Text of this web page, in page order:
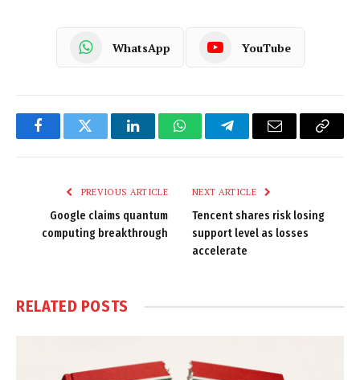
WhatsApp YouTube
FacebookTwitter LinkedInWhatsAppTelegramEmail
Copy
PREVIOUS ARTICLE
Google claims quantum
computing breakthrough
NEXT ARTICLE
Tencent shares risk losing
support level as losses
accelerate
RELATED POSTS